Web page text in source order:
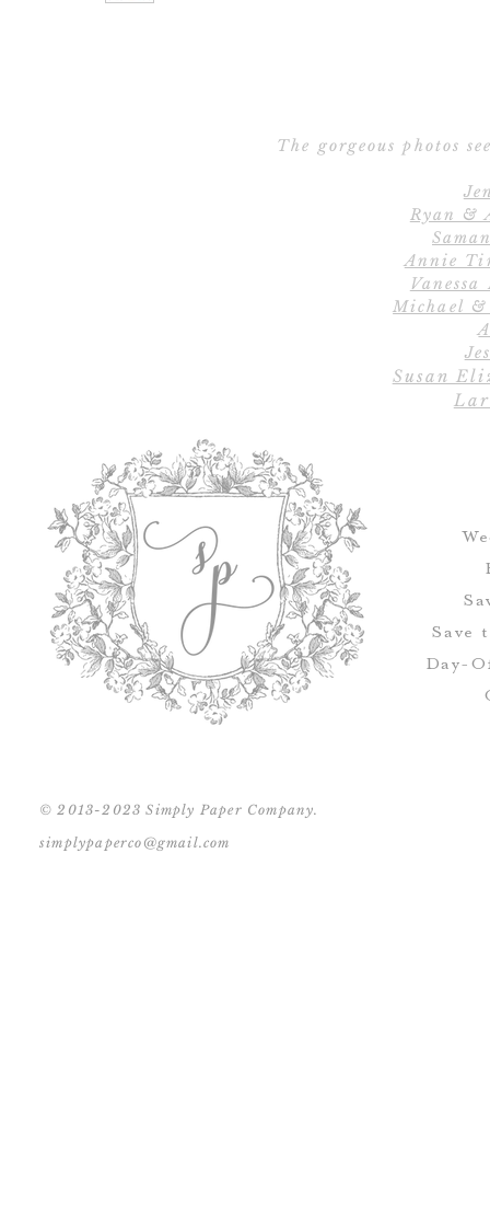
The gorgeous photos
Ryan &
Annie
Michael
Susan
Save
Day-
© 2013-2023 Simply Paper Company.
simplypaperco@gmail.com